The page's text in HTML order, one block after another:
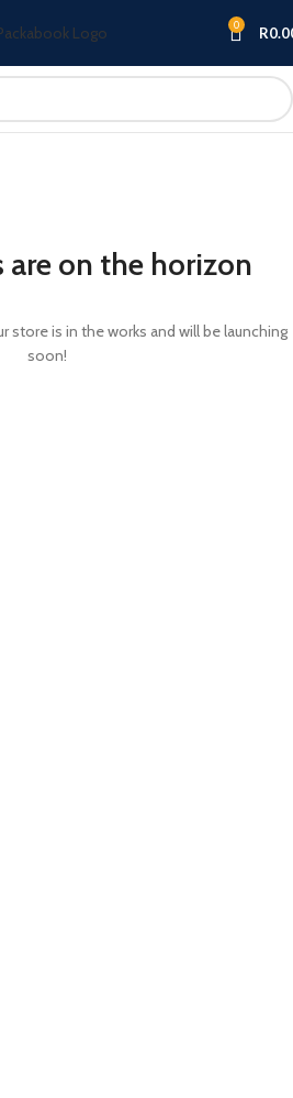
0 R
are on the horizon
store is in the works and will be launching
soon!